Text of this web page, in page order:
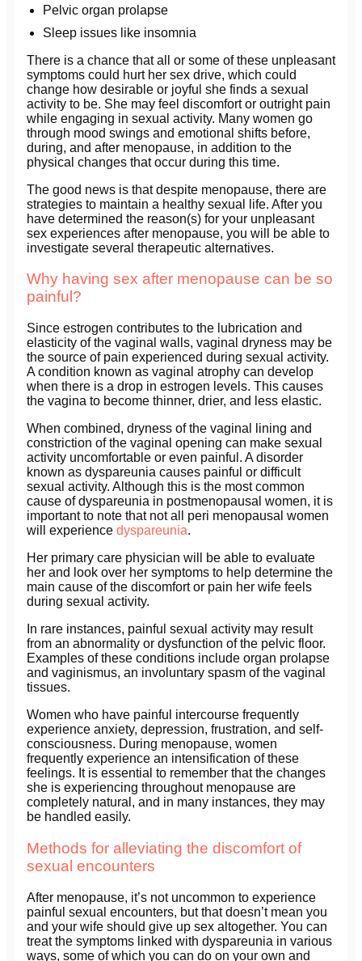
Pelvic organ prolapse
Sleep issues like insomnia
There is a chance that all or some of these unpleasant
symptoms could hurt her sex drive, which could
change how desirable or joyful she finds a sexual
activity to be. She may feel discomfort or outright pain
while engaging in sexual activity. Many women go
through mood swings and emotional shifts before,
during, and after menopause, in addition to the
physical changes that occur during this time.
The good news is that despite menopause, there are
strategies to maintain a healthy sexual life. After you
have determined the reason(s) for your unpleasant
sex experiences after menopause, you will be able to
investigate several therapeutic alternatives.
Why having sex after menopause can be so
painful?
Since estrogen contributes to the lubrication and
elasticity of the vaginal walls, vaginal dryness may be
the source of pain experienced during sexual activity.
A condition known as vaginal atrophy can develop
when there is a drop in estrogen levels. This causes
the vagina to become thinner, drier, and less elastic.
When combined, dryness of the vaginal lining and
constriction of the vaginal opening can make sexual
activity uncomfortable or even painful. A disorder
known as dyspareunia causes painful or difficult
sexual activity. Although this is the most common
cause of dyspareunia in postmenopausal women, it is
important to note that not all peri menopausal women
will experience dyspareunia.
Her primary care physician will be able to evaluate
her and look over her symptoms to help determine the
main cause of the discomfort or pain her wife feels
during sexual activity.
In rare instances, painful sexual activity may result
from an abnormality or dysfunction of the pelvic floor.
Examples of these conditions include organ prolapse
and vaginismus, an involuntary spasm of the vaginal
tissues.
Women who have painful intercourse frequently
experience anxiety, depression, frustration, and self-
consciousness. During menopause, women
frequently experience an intensification of these
feelings. It is essential to remember that the changes
she is experiencing throughout menopause are
completely natural, and in many instances, they may
be handled easily.
Methods for alleviating the discomfort of
sexual encounters
After menopause, it’s not uncommon to experience
painful sexual encounters, but that doesn’t mean you
and your wife should give up sex altogether. You can
treat the symptoms linked with dyspareunia in various
ways, some of which you can do on your own and